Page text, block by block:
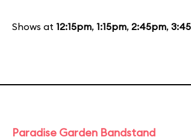
Shows at 12:15pm, 1:15pm, 2:45pm,
Paradise Garden Bandstand